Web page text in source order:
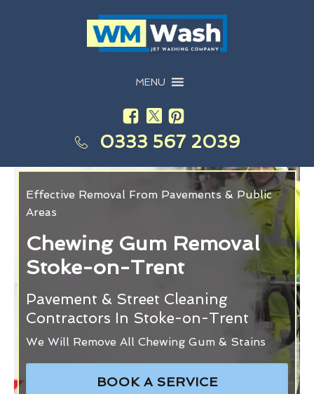
MENU
0333 567 2039
Effective Removal From Pavements & Public
Areas
Chewing Gum Removal
Stoke-on-Trent
Pavement & Street Cleaning
Contractors In Stoke-on-Trent
We Will Remove All Chewing Gum & Stains
BOOK A SERVICE